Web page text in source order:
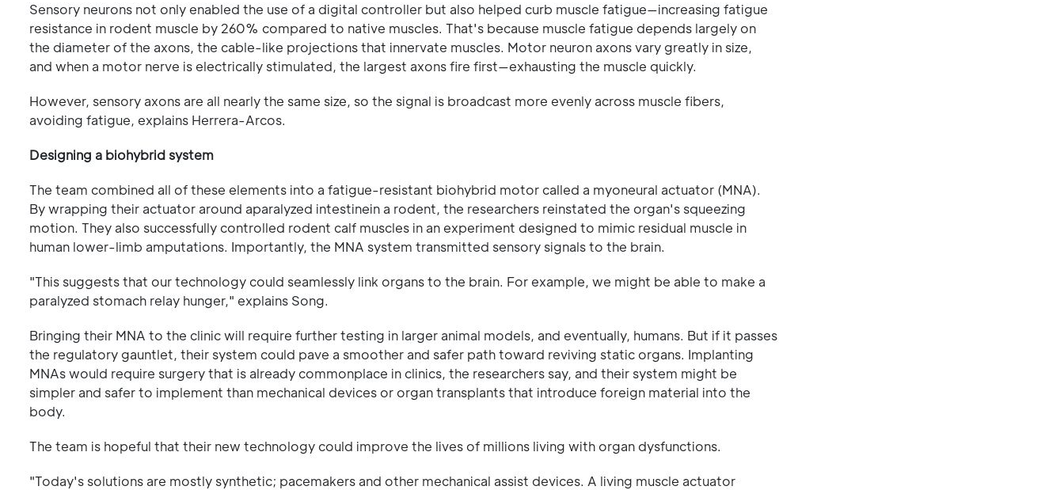
Sensory neurons not only enabled the use of a digital controller but also helped curb muscle fatigue—increasing fatigue
resistance in rodent muscle by 260% compared to native muscles. That's because muscle fatigue depends largely on
the diameter of the axons, the cable-like projections that innervate muscles. Motor neuron axons vary greatly in size,
and when a motor nerve is electrically stimulated, the largest axons fire first—exhausting the muscle quickly.
However, sensory axons are all nearly the same size, so the signal is broadcast more evenly across muscle fibers,
avoiding fatigue, explains Herrera-Arcos.
Designing a biohybrid system
The team combined all of these elements into a fatigue-resistant biohybrid motor called a myoneural actuator (MNA).
By wrapping their actuator around aparalyzed intestinein a rodent, the researchers reinstated the organ's squeezing
motion. They also successfully controlled rodent calf muscles in an experiment designed to mimic residual muscle in
human lower-limb amputations. Importantly, the MNA system transmitted sensory signals to the brain.
"This suggests that our technology could seamlessly link organs to the brain. For example, we might be able to make a
paralyzed stomach relay hunger," explains Song.
Bringing their MNA to the clinic will require further testing in larger animal models, and eventually, humans. But if it passes
the regulatory gauntlet, their system could pave a smoother and safer path toward reviving static organs. Implanting
MNAs would require surgery that is already commonplace in clinics, the researchers say, and their system might be
simpler and safer to implement than mechanical devices or organ transplants that introduce foreign material into the
body.
The team is hopeful that their new technology could improve the lives of millions living with organ dysfunctions.
"Today's solutions are mostly synthetic; pacemakers and other mechanical assist devices. A living muscle actuator